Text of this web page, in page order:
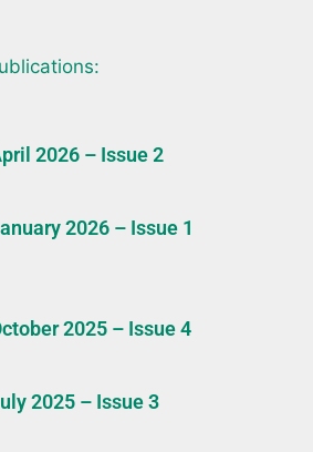
2026 – Issue 2
2026 – Issue 1
2025 – Issue 4
2025 – Issue 3